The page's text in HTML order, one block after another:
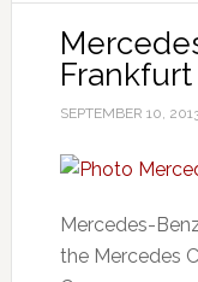
Frankfurt
SEPTEMBER 10,
Mercedes-
the Mercedes